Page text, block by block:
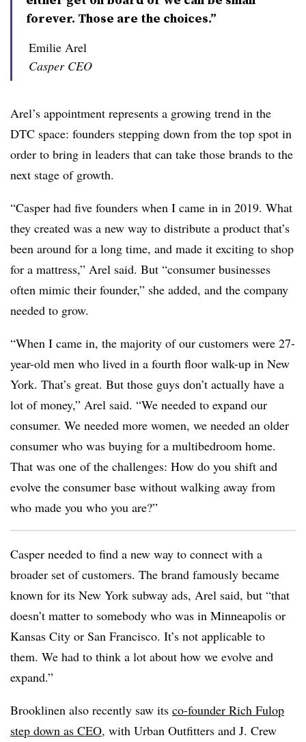
forever. Those are the choices.”
Emilie Arel
Casper CEO
Arel’s appointment represents a growing trend in the
DTC space: founders stepping down from the top spot in
order to bring in leaders that can take those brands to the
next stage of growth.
“Casper had five founders when I came in in 2019. What
they created was a new way to distribute a product that’s
been around for a long time, and made it exciting to shop
for a mattress,” Arel said. But “consumer businesses
often mimic their founder,” she added, and the company
needed to grow.
“When I came in, the majority of our customers were 27-
year-old men who lived in a fourth floor walk-up in New
York. That’s great. But those guys don’t actually have a
lot of money,” Arel said. “We needed to expand our
consumer. We needed more women, we needed an older
consumer who was buying for a multibedroom home.
That was one of the challenges: How do you shift and
evolve the consumer base without walking away from
who made you who you are?”
Casper needed to find a new way to connect with a
broader set of customers. The brand famously became
known for its New York subway ads, Arel said, but “that
doesn’t matter to somebody who was in Minneapolis or
Kansas City or San Francisco. It’s not applicable to
them. We had to think a lot about how we evolve and
expand.”
Brooklinen also recently saw its co-founder Rich Fulop
step down as CEO, with Urban Outfitters and J. Crew